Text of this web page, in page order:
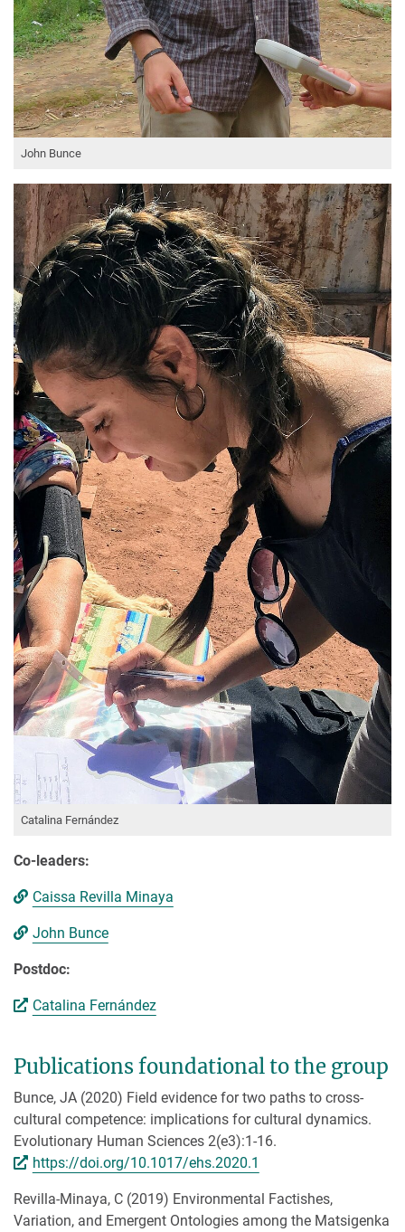
John Bunce
Catalina Fernández
Co-leaders:
Caissa Revilla Minaya
John Bunce
Postdoc:
Catalina Fernández
Publications foundational to the group
Bunce, JA (2020) Field evidence for two paths to cross-
cultural competence: implications for cultural dynamics.
Evolutionary Human Sciences 2(e3):1-16.
https://doi.org/10.1017/ehs.2020.1
Revilla-Minaya, C (2019) Environmental Factishes,
Variation, and Emergent Ontologies among the Matsigenka